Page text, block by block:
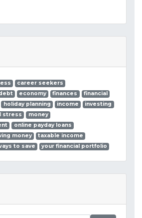
career seekers
economy finances
financial
holiday planning income
investing
stress
money
online payday loans
money
taxable income
to save your financial portfolio